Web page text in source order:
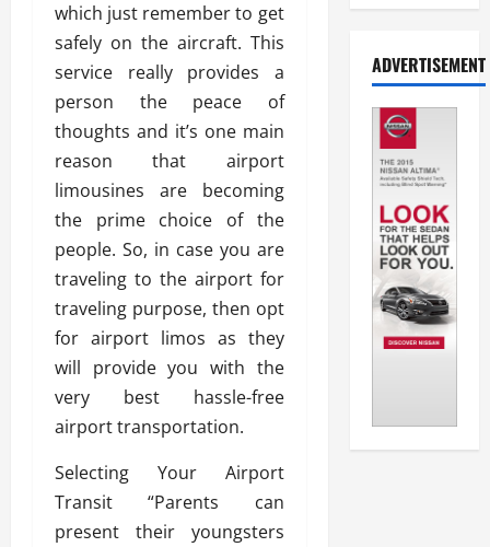
which just remember to get
safely on the aircraft. This
service really provides a
person the peace of
thoughts and it’s one main
reason that airport
limousines are becoming
the prime choice of the
people. So, in case you are
traveling to the airport for
traveling purpose, then opt
for airport limos as they
will provide you with the
very best hassle-free
airport transportation.
Selecting Your Airport
Transit “Parents can
present their youngsters
ADVERTISEMENT